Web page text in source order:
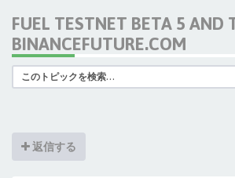
FUEL TESTNET BETA 5 AND
BINANCEFUTURE.COM
返信する